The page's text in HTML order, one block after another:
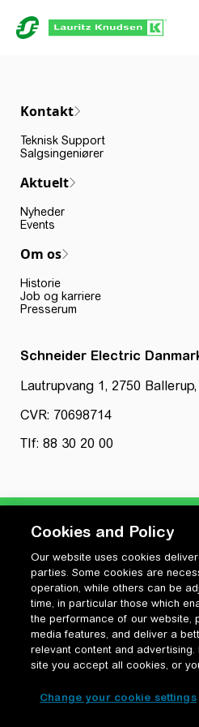
Kontakt
Teknisk Support
Salgsingeniører
Aktuelt
Nyheder
Events
Om os
Historie
Job og karriere
Presserum
Schneider Electric
Lautrupvang 1, 2750
CVR: 70698714
Tlf: 88 30 20 00
Privatlivspolitik
Cookiepolitik
Vilkår for anvendelse og
Change your cookie settings
Cookies and Policy
Our website uses cookies
parties. Some cookies are
operation, while others can be
time, in particular those which
the performance of our website,
media features, and deliver a
relevant content and advertising.
site you accept all cookies, or
Change your cookie settings